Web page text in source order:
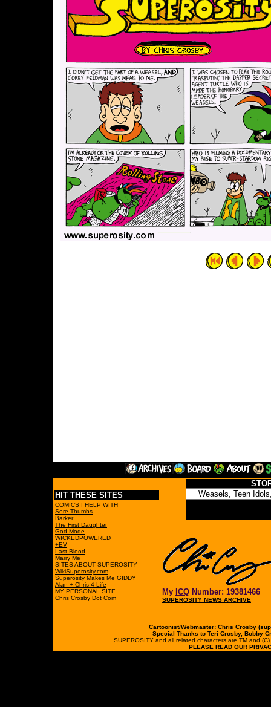
HIT THESE SITES
COMICS I HELP WITH
Sore Thumbs
Barker
The First Daughter
God Mode
WICKEDPOWERED
+EV
Last Blood
Marry Me
SITES ABOUT SUPEROSITY
WikiSuperosity.com
Superosity Makes Me GIDDY
Alan + Chris 4 Life
MY PERSONAL SITE
Chris Crosby Dot Com
My ICQ Number: 19381466
SUPEROSITY NEWS ARCHIVE
Cartoonist/Webmaster: Chris Crosby (
Special Thanks to Teri Crosby, Bobby
SUPEROSITY and all related characters are TM and
PLEASE READ OUR